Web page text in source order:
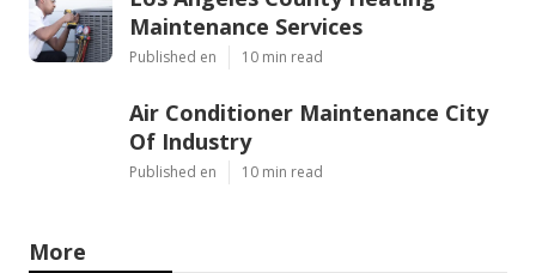
Maintenance Services
Published en 10 min read
Air Conditioner Maintenance City
Of Industry
Published en 10 min read
More